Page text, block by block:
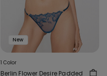
New
1 Color
Berlin Flower Desire Padded